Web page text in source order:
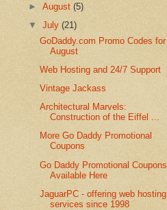
►August(5)
▼July(21)
GoDaddy.com Promo Codes for
August
Web Hosting and 24/7 Support
Vintage Jackass
Architectural Marvels:
Construction of the Eiffel ...
More Go Daddy Promotional
Coupons
Go Daddy Promotional Coupons
Available Here
JaguarPC - offering web hosting
services since 1998